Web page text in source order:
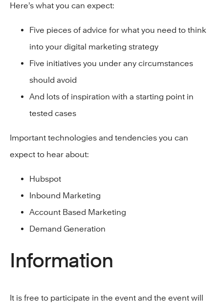
Here’s what you can expect:
Five pieces of advice for what you need to think
into your digital marketing strategy
Five initiatives you under any circumstances
should avoid
And lots of inspiration with a starting point in
tested cases
Important technologies and tendencies you can
expect to hear about:
Hubspot
Inbound Marketing
Account Based Marketing
Demand Generation
Information
It is free to participate in the event and the event will